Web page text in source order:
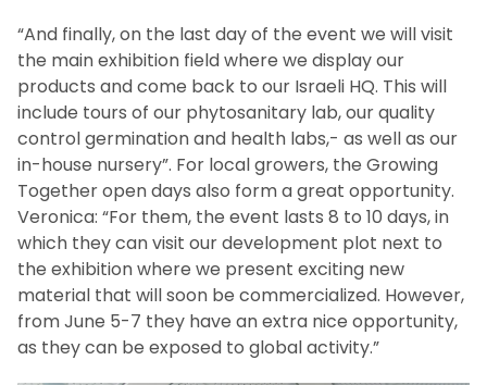
“And finally, on the last day of the event we will visit
the main exhibition field where we display our
products and come back to our Israeli HQ. This will
include tours of our phytosanitary lab, our quality
control germination and health labs,- as well as our
in-house nursery”. For local growers, the Growing
Together open days also form a great opportunity.
Veronica: “For them, the event lasts 8 to 10 days, in
which they can visit our development plot next to
the exhibition where we present exciting new
material that will soon be commercialized. However,
from June 5-7 they have an extra nice opportunity,
as they can be exposed to global activity.”